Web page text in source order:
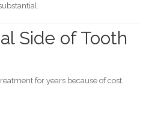
Side of Tooth
for years because of cost.